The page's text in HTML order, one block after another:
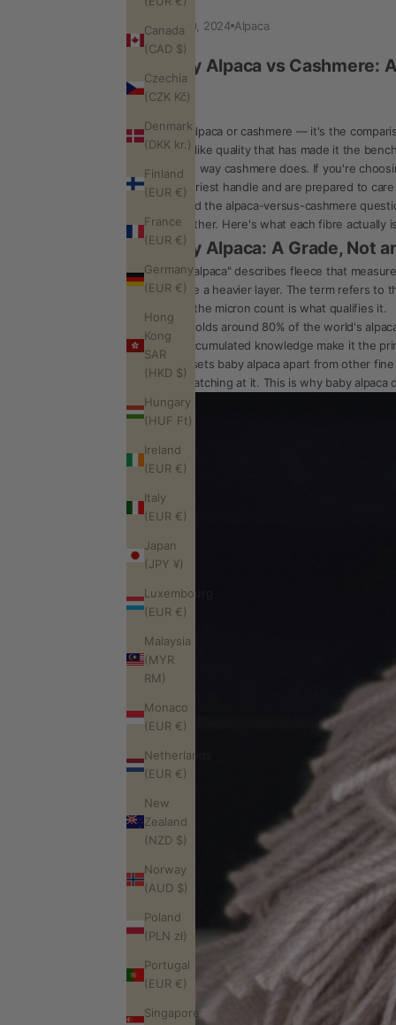
Canada
(CAD $)
Czechia
(CZK Kč)
Denmark
(DKK kr.)
Finland
(EUR €)
France
(EUR €)
Germany
(EUR €)
Hong
Kong
SAR
(HKD $)
Hungary
(HUF Ft)
Ireland
(EUR €)
Italy
(EUR €)
Japan
(JPY ¥)
Luxembourg
(EUR €)
Malaysia
(MYR
RM)
Monaco
(EUR €)
Netherlands
(EUR €)
New
Zealand
(NZD $)
Norway
(AUD $)
Poland
(PLN zł)
Portugal
(EUR €)
Singapore
Oct 30, 2024 Alpaca
Baby Alpaca vs Cashmere:
Baby alpaca or cashmere — it's the
cloud-like quality that has made it the
pill the way cashmere does. If you're
featheriest handle and are prepared to
Beyond the alpaca-versus-cashmere
altogether. Here's what each fibre actually
Baby Alpaca: A Grade, Not
"Baby alpaca" describes fleece that
replace a heavier layer. The term refers to
adult; the micron count is what qualifies it.
Peru holds around 80% of the world's
and accumulated knowledge make it the
What sets baby alpaca apart from other
than catching at it. This is why baby